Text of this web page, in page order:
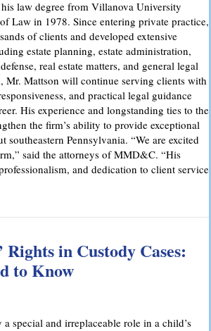
law degree from Villanova University
Law in 1978. Since entering private practice,
of clients and developed extensive
estate planning, estate administration,
real estate matters, and general legal
Mr. Mattson will continue serving clients with
and practical legal guidance
His experience and longstanding ties to the
the firm’s ability to provide exceptional
southeastern Pennsylvania. “We are excited
said the attorneys of MMD&C. “His
and dedication to client service
Daubenberger & Clark Welcomes
in Custody Cases:
to Know
special and irreplaceable role in a child’s